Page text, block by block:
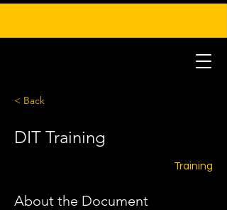
< Back
DIT Training
Training
About the Document